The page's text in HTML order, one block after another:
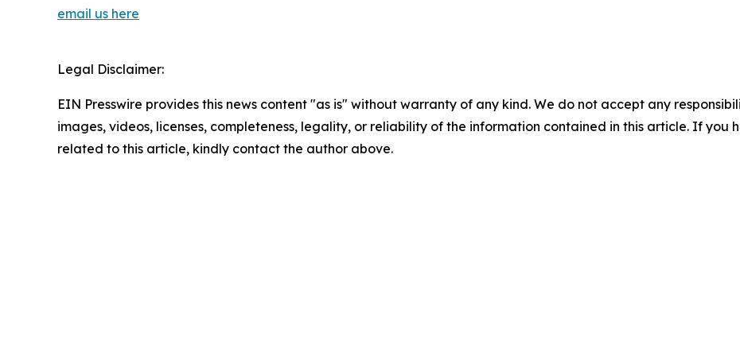
email us here
Legal Disclaimer:
EIN Presswire provides this news content "as is" without warranty of any kind. We do not accept any
images, videos, licenses, completeness, legality, or reliability of the information contained in this article. If you
related to this article, kindly contact the author above.